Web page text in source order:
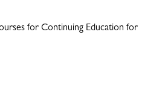
for Continuing Education for